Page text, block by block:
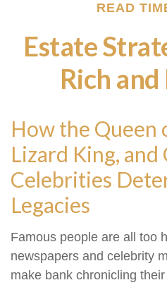
READ
Estate
Rich
How the Queen
Lizard King,
Celebrities
Legacies
Famous people are all too
newspapers and celebrity
make bank chronicling